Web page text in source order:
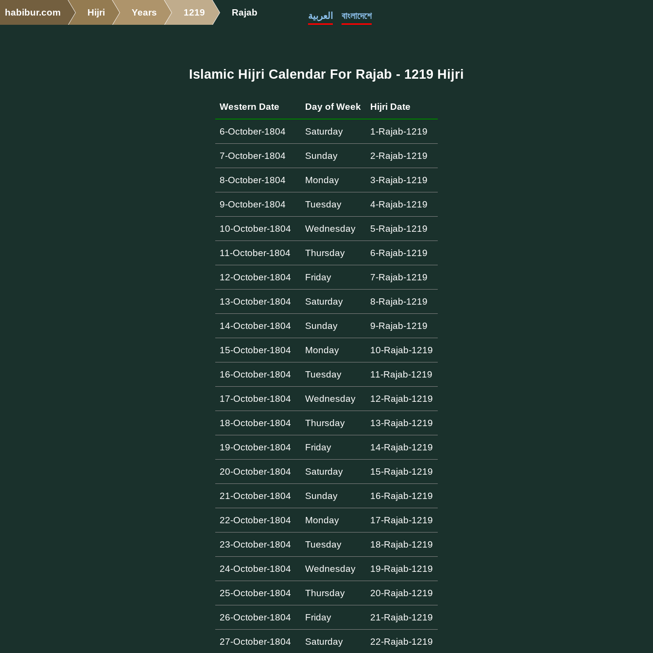
habibur.com Hijri Years 1219 Rajab العربية বাংলাদেশে
Islamic Hijri Calendar For Rajab - 1219 Hijri
Western Date Day of Week Hijri Date
6-October-1804 Saturday 1-Rajab-1219
7-October-1804 Sunday 2-Rajab-1219
8-October-1804 Monday 3-Rajab-1219
9-October-1804 Tuesday 4-Rajab-1219
10-October-1804 Wednesday 5-Rajab-1219
11-October-1804 Thursday 6-Rajab-1219
12-October-1804 Friday 7-Rajab-1219
13-October-1804 Saturday 8-Rajab-1219
14-October-1804 Sunday 9-Rajab-1219
15-October-1804 Monday 10-Rajab-1219
16-October-1804 Tuesday 11-Rajab-1219
17-October-1804 Wednesday 12-Rajab-1219
18-October-1804 Thursday 13-Rajab-1219
19-October-1804 Friday 14-Rajab-1219
20-October-1804 Saturday 15-Rajab-1219
21-October-1804 Sunday 16-Rajab-1219
22-October-1804 Monday 17-Rajab-1219
23-October-1804 Tuesday 18-Rajab-1219
24-October-1804 Wednesday 19-Rajab-1219
25-October-1804 Thursday 20-Rajab-1219
26-October-1804 Friday 21-Rajab-1219
27-October-1804 Saturday 22-Rajab-1219